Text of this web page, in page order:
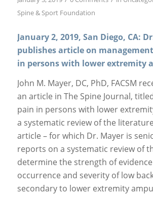
Spine & Sport Foundation
January 2, 2019, San Diego, CA:
publishes article on
in persons with lower extremity
John M. Mayer, DC, PhD, FACSM
an article in The Spine Journal,
pain in persons with lower
a systematic review of the
article – for which Dr. Mayer is
reports on a systematic review of
determine the strength of
occurrence and severity of low
secondary to lower extremity